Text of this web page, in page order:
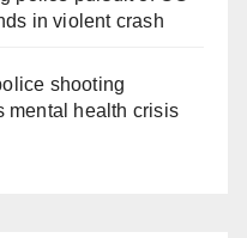
in violent crash
shooting
mental health crisis